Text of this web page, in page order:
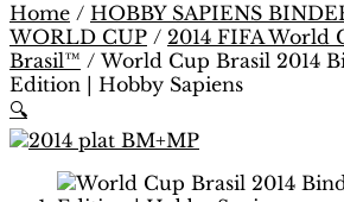
Home / HOBBY SAPIENS
WORLD CUP / 2014 FIFA World
Brasil™ / World Cup Brasil 2014
Edition | Hobby Sapiens
🔍